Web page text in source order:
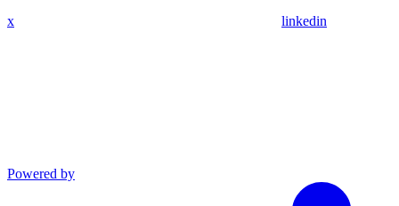
x linkedin
Powered by